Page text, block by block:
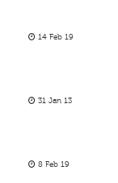
14 Feb 19
31 Jan 13
8 Feb 19